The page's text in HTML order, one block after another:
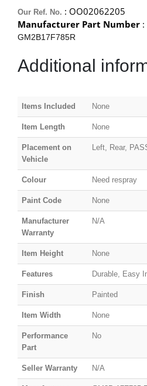
Our Ref. No. : OO02062205
Manufacturer Part Number :
GM2B17F785R
Additional
Items Included None
Item Length None
Placement on
Vehicle
Left, Rear,
Colour Need respray
Paint Code None
Manufacturer
Warranty
N/A
Item Height None
Features Durable, Easy
Finish Painted
Item Width None
Performance
Part
No
Seller Warranty N/A